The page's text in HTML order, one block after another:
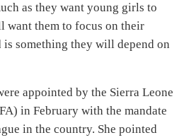
as they want young girls to
want them to focus on their
is something they will depend on
appointed by the Sierra Leone
in February with the mandate
in the country. She pointed